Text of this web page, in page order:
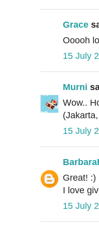
Grace
Ooooh
15 July
Murni
Wow..
15 July
Great! :)
I love
15 July